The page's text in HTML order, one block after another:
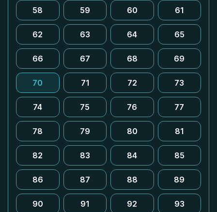
58 59 60 61
62 63 64 65
66 67 68 69
70 71 72 73
74 75 76 77
78 79 80 81
82 83 84 85
86 87 88 89
90 91 92 93